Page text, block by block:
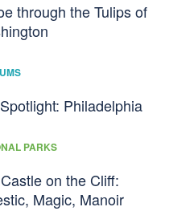
through the Tulips of
Philadelphia
PARKS
on the Cliff:
Magic, Manoir